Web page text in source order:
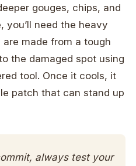
gouges, chips, and
you’ll need the heavy
made from a tough
the damaged spot using
tool. Once it cools, it
patch that can stand up
always test your